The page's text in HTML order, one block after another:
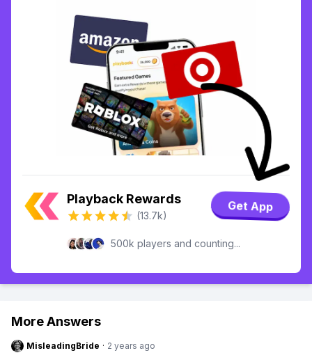
Playback Rewards
(13.7k)
Get App
500k players and counting...
More Answers
MisleadingBride · 2 years ago